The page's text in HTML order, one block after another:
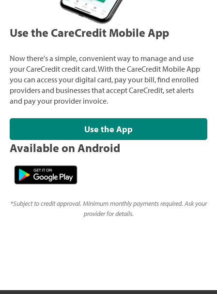
Use the CareCredit Mobile App
Now there's a simple, convenient way to manage and use
your CareCredit credit card. With the CareCredit Mobile App
you can access your digital card, pay your bill, find enrolled
providers and businesses that accept CareCredit, set alerts
and pay your provider invoice.
Use the App
Available on Android
*Subject to credit approval. Minimum monthly payments required. Ask your
provider for details.